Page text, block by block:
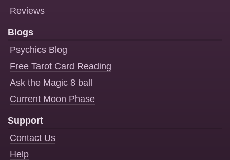
Reviews
Blogs
Psychics Blog
Free Tarot Card Reading
Ask the Magic 8 ball
Current Moon Phase
Support
Contact Us
Help